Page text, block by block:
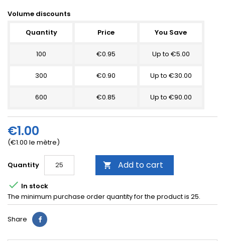
Volume discounts
Quantity
Price You Save
100 €0.95 Up to €5.00
300 €0.90 Up to €30.00
600 €0.85 Up to €90.00
€1.00
(€1.00 le mètre)
Quantity  Add to cart
 In stock
The minimum purchase order quantity for the product is 25.
Share